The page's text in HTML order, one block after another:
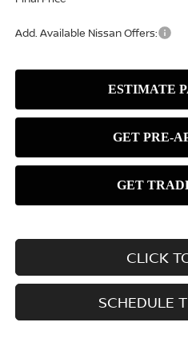
Add. Available Nissan Offers:
CLICK
SCHEDULE